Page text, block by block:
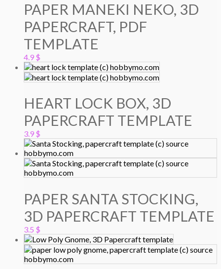
PAPER MANEKI NEKO, 3D
PAPERCRAFT, PDF
TEMPLATE
4.9 $
HEART LOCK BOX, 3D
PAPERCRAFT TEMPLATE
3.9 $
PAPER SANTA STOCKING,
3D PAPERCRAFT TEMPLATE
3.5 $